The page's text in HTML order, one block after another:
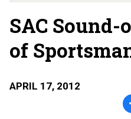
SAC Sound-
of
APRIL 17, 2012